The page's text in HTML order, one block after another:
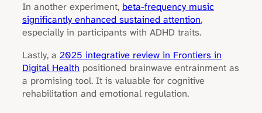
In another experiment, beta-frequency music
significantly enhanced sustained attention,
especially in participants with ADHD traits.
Lastly, a 2025 integrative review in Frontiers in
Digital Health positioned brainwave entrainment as
a promising tool. It is valuable for cognitive
rehabilitation and emotional regulation.